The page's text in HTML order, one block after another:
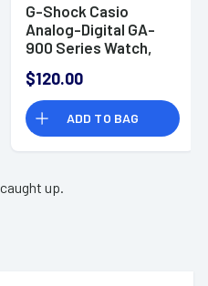
G-Shock Casio
Analog-Digital GA-
900 Series Watch,
$120.00
ADD TO BAG
up.